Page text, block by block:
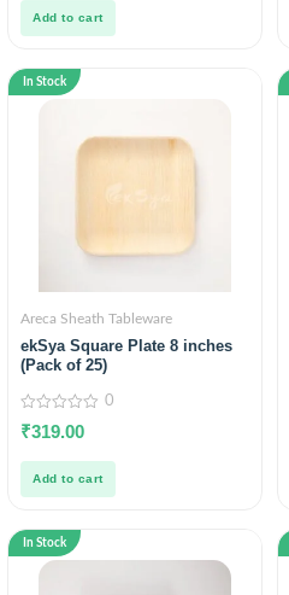
5
Add to cart
In Stock
Areca Sheath Tableware
ekSya Square Plate 8 inches
(Pack of 25)
0
out
5
0
₹319.00
Add to cart
In Stock